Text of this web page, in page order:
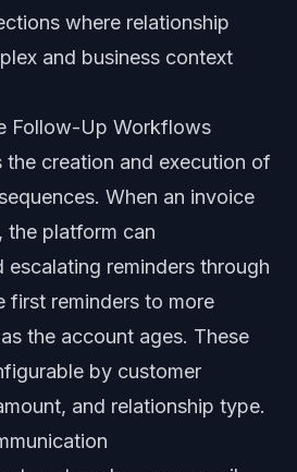
where relationship
and business context
Follow-Up Workflows
the creation and execution of
When an invoice
the platform can
escalating reminders through
first reminders to more
the account ages. These
by customer
and relationship type.